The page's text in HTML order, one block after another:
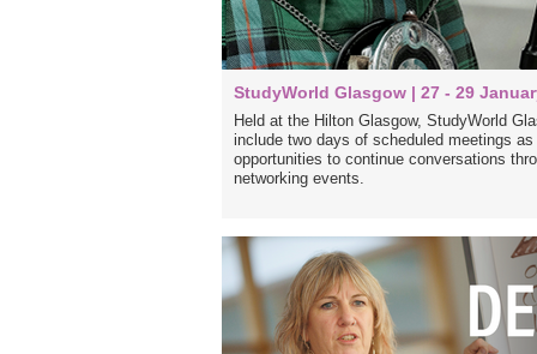
StudyWorld Glasgow | 27 - 29
Held at the Hilton Glasgow, StudyWorld
include two days of scheduled meetings
opportunities to continue conversations
networking events.